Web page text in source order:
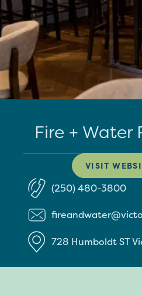
Fire + Water
VISIT
(250) 480-3800
728 Humboldt ST